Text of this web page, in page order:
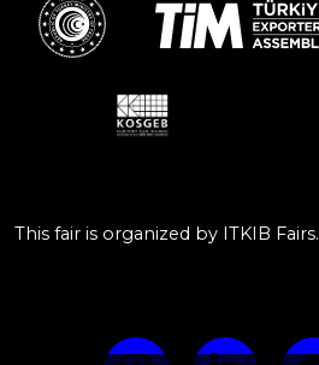
This fair is organized by ITKIB Fairs.